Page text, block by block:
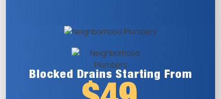
Blocked Drains Starting From